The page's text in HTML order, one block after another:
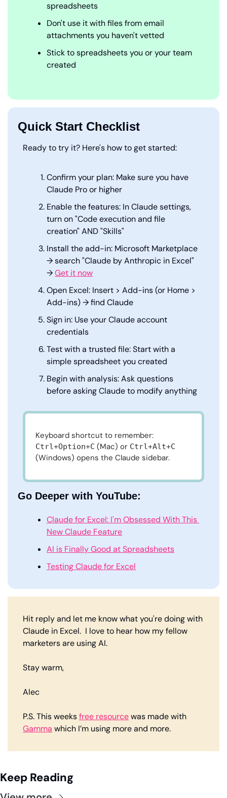
spreadsheets
Don't use it with files from email
attachments you haven't vetted
Stick to spreadsheets you or your team
created
Quick Start Checklist
Ready to try it? Here's how to get started:
Confirm your plan: Make sure you have
Claude Pro or higher
Enable the features: In Claude settings,
turn on "Code execution and file
creation" AND "Skills"
Install the add-in: Microsoft Marketplace
→ search "Claude by Anthropic in Excel"
→ Get it now
Open Excel: Insert > Add-ins (or Home >
Add-ins) → find Claude
Sign in: Use your Claude account
credentials
Test with a trusted file: Start with a
simple spreadsheet you created
Begin with analysis: Ask questions
before asking Claude to modify anything
Ctrl+Option+C (Mac) or Ctrl+Alt+C
(Windows) opens the Claude sidebar.
Go Deeper with YouTube:
Claude for Excel: I'm Obsessed With This
New Claude Feature
AI is Finally Good at Spreadsheets
Testing Claude for Excel
Hit reply and let me know what you're doing with
Claude in Excel.  I love to hear how my fellow
marketers are using AI.
Stay warm,
Alec
P.S. This weeks free resource
Gamma which I’m using more and more.
Keep Reading